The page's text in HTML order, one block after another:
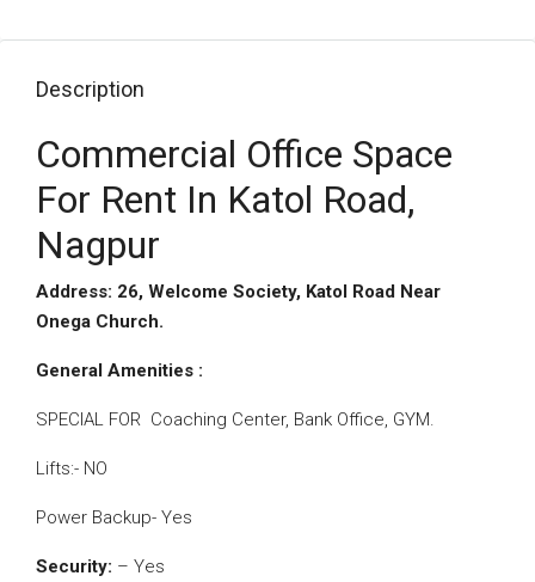
Description
Commercial Office Space
For Rent In Katol Road,
Nagpur
Address: 26, Welcome Society, Katol Road Near
Onega Church.
General Amenities :
SPECIAL FOR Coaching Center, Bank Office, GYM.
Lifts:- NO
Power Backup- Yes
Security: – Yes